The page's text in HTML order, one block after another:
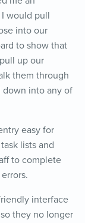
would pull
into our
to show that
up our
them through
into any of
easy for
lists and
to complete
interface
they no longer